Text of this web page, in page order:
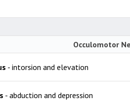
Occulomotor
- intorsion and elevation
- abduction and depression